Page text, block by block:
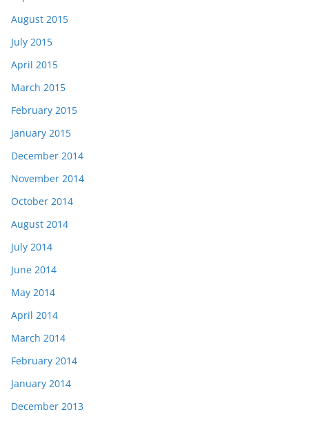
August 2015
July 2015
April 2015
March 2015
February 2015
January 2015
December 2014
November 2014
October 2014
August 2014
July 2014
June 2014
May 2014
April 2014
March 2014
February 2014
January 2014
December 2013